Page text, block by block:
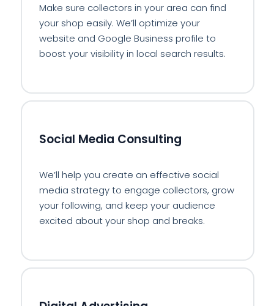
Make sure collectors in your area can find
your shop easily. We’ll optimize your
website and Google Business profile to
boost your visibility in local search results.
Social Media Consulting
We’ll help you create an effective social
media strategy to engage collectors, grow
your following, and keep your audience
excited about your shop and breaks.